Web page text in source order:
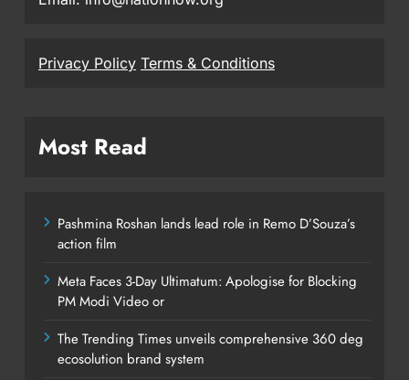
Privacy Policy Terms & Conditions
Most Read
Pashmina Roshan lands lead role in Remo D’Souza’s
action film
Meta Faces 3-Day Ultimatum: Apologise for Blocking
PM Modi Video or
The Trending Times unveils comprehensive 360 deg
ecosolution brand system